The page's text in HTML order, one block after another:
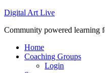
Digital Art Live
Community powered learning
Home
Coaching Groups
Login